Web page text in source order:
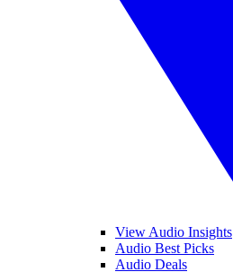
View Audio Insights
Audio Best Picks
Audio Deals